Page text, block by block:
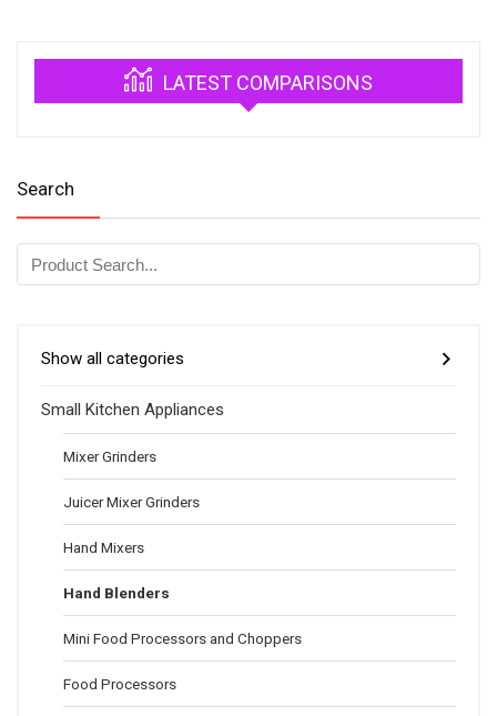
LATEST COMPARISONS
Search
Show all categories
Small Kitchen Appliances
Mixer Grinders
Juicer Mixer Grinders
Hand Mixers
Hand Blenders
Mini Food Processors and Choppers
Food Processors